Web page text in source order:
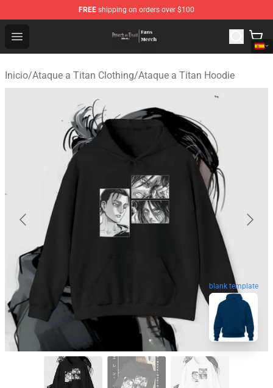
FREE shipping on orders over $100
Open menu
Attack On Titan Store - Official Attack On Titan
Inicio/Ataque a Titan Clothing/Ataque a Titan Hoodie
blank template